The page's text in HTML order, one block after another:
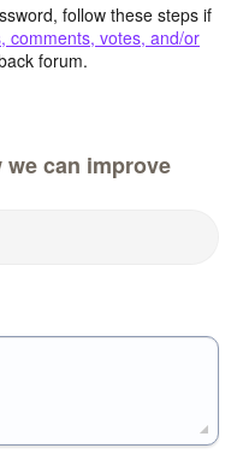
follow these steps if
comments, votes, and/or
forum.
we can improve